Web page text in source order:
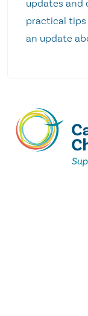
updates and
practical tips
an update